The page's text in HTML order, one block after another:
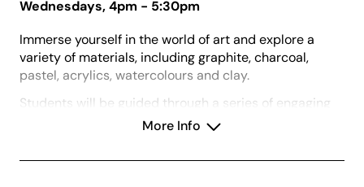
Wednesdays, 4pm - 5:30pm
Immerse yourself in the world of art and explore a
variety of materials, including graphite, charcoal,
pastel, acrylics, watercolours and clay.
Students will be guided through a series of engaging
2D and 3D projects where they will develop artmaking
visits to the gallery’s current exhibitions where
More Info